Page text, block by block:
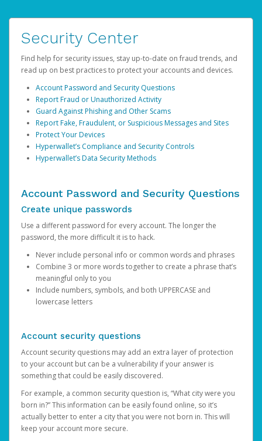
Security Center
Find help for security issues, stay up-to-date on fraud trends, and
read up on best practices to protect your accounts and devices.
Account Password and Security Questions
Report Fraud or Unauthorized Activity
Guard Against Phishing and Other Scams
Report Fake, Fraudulent, or Suspicious Messages and Sites
Protect Your Devices
Hyperwallet’s Compliance and Security Controls
Hyperwallet’s Data Security Methods
Account Password and Security Questions
Create unique passwords
Use a different password for every account. The longer the
password, the more difficult it is to hack.
Never include personal info or common words and phrases
Combine 3 or more words together to create a phrase that’s
meaningful only to you
Include numbers, symbols, and both UPPERCASE and
lowercase letters
Account security questions
Account security questions may add an extra layer of protection
to your account but can be a vulnerability if your answer is
something that could be easily discovered.
For example, a common security question is, “What city were you
born in?” This information can be easily found online, so it’s
actually better to enter a city that you were not born in. This will
keep your account more secure.